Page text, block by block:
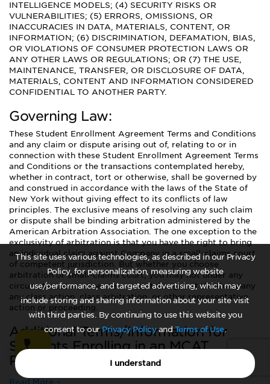
This site uses various technologies, as described in our Privacy
Policy, for personalization, measuring website
use/performance, and targeted advertising, which may
include storing and sharing information about your site visit
with third parties. By continuing to use this website you
consent to ourPrivacy PolicyandTerms of Use.
I understand
INTELLIGENCE MODELS; (4) SECURITY RISKS OR
VULNERABILITIES; (5) ERRORS, OMISSIONS, OR
INACCURACIES IN DATA, MATERIALS, CONTENT, OR
INFORMATION; (6) DISCRIMINATION, DEFAMATION, BIAS,
OR VIOLATIONS OF CONSUMER PROTECTION LAWS OR
ANY OTHER LAWS OR REGULATIONS; OR (7) THE USE,
MAINTENANCE, TRANSFER, OR DISCLOSURE OF DATA,
MATERIALS, CONTENT AND INFORMATION CONSIDERED
CONFIDENTIAL TO ANOTHER PARTY.
Governing Law:
These Student Enrollment Agreement Terms and Conditions
and any claim or dispute arising out of, relating to or in
connection with these Student Enrollment Agreement Terms
and Conditions or the transactions contemplated hereby,
whether in contract, tort or otherwise, shall be governed by
and construed in accordance with the laws of the State of
New York without giving effect to its conflicts of law
principles. The exclusive means of resolving any such claim
or dispute shall be binding arbitration administered by the
American Arbitration Association. The one exception to the
exclusivity of arbitration is that you have the right to bring
an individual claim against Company in a small-claims court
of competent jurisdiction. But whether you choose
arbitration or small-claims court, you may not under any
circumstances commence or maintain against the Company
any class action, class arbitration, or other representative
action or proceeding.
Additional Terms/Information for
Students Enrolling in an MCAT
Program:
Read More